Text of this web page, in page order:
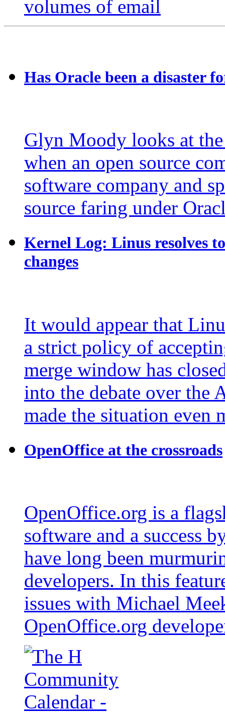
volumes of email
Has Oracle been a disaster
Glyn Moody looks at
when an open source
software company and
source faring under
Kernel Log: Linus resolves
changes
It would appear that
a strict policy of
merge window has
into the debate over the
made the situation even
OpenOffice at the crossroads
OpenOffice.org is a
software and a success
have long been
developers. In this
issues with Michael
OpenOffice.org